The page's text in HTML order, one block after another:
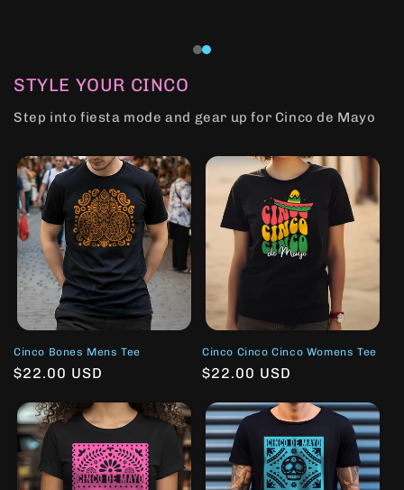
STYLE YOUR CINCO
Step into fiesta mode and gear up for Cinco de Mayo
Cinco Bones Mens Tee
Regular
$22.00 USD
Cinco Cinco Cinco Womens Tee
Regular
$22.00 USD